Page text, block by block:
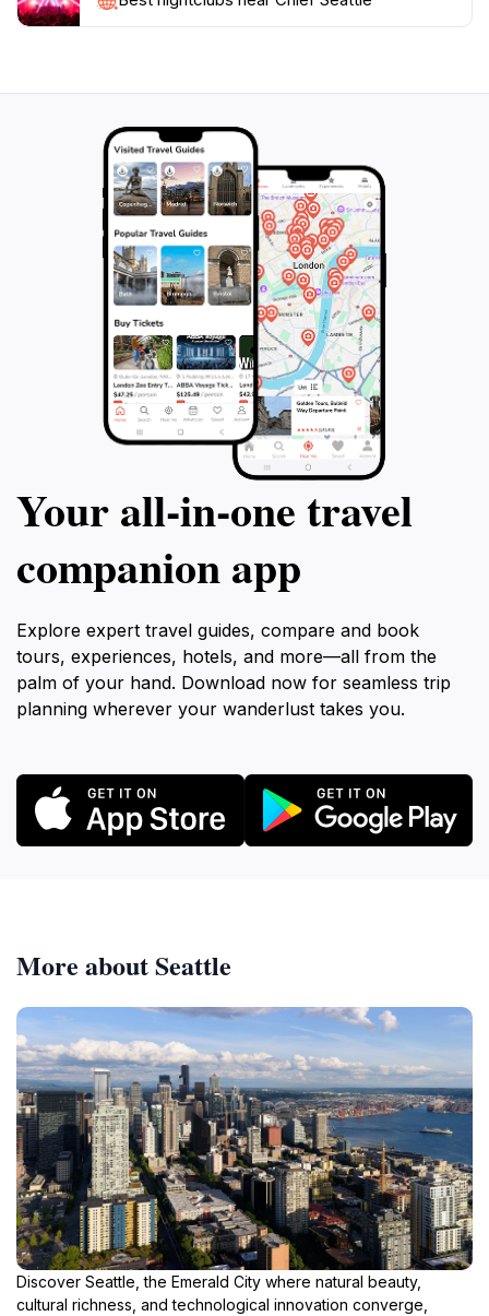
Your all‑in‑one travel
companion app
Explore expert travel guides, compare and book
tours, experiences, hotels, and more—all from the
palm of your hand. Download now for seamless trip
planning wherever your wanderlust takes you.
More about Seattle
Discover Seattle, the Emerald City where natural beauty,
cultural richness, and technological innovation converge,